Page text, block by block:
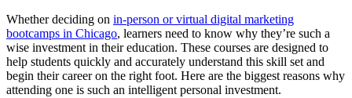
Whether deciding on in-person or virtual digital marketing
bootcamps in Chicago, learners need to know why they’re such a
wise investment in their education. These courses are designed to
help students quickly and accurately understand this skill set and
begin their career on the right foot. Here are the biggest reasons why
attending one is such an intelligent personal investment.